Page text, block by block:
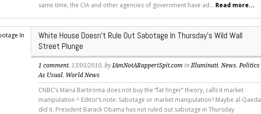
same time, the CIA and other agencies of government have ad... Read more...
White House Doesn’t Rule Out Sabotage In Thursday’s Wild Wall
Street Plunge
1 comment, 13/05/2010, byIAmNotARapperiSpit.com inIlluminati,News,Politics
As Usual, World News
CNBC’s Maria Bartiroma does not buy the “fat finger” theory, calls it market
manipulation ^ Editor’s note: Sabotage or market manipulation? Maybe al-Qaeda
did it. President Barack Obama has not ruled out sabotage in Thursday